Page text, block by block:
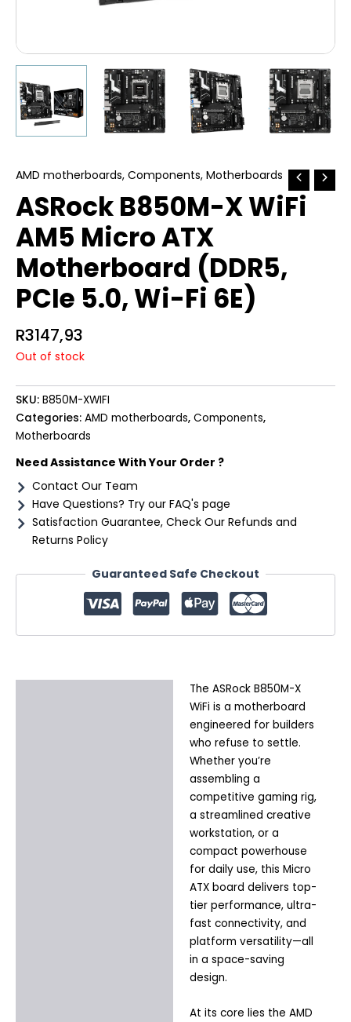
AMD motherboards, Components, Motherboards
ASRock B850M-X WiFi
AM5 Micro ATX
Motherboard (DDR5,
PCIe 5.0, Wi-Fi 6E)
R3147,93
Out of stock
SKU: B850M-XWIFI
Categories: AMD motherboards, Components,
Motherboards
Need Assistance With Your Order ?
Contact Our Team
Have Questions? Try our FAQ's page
Satisfaction Guarantee, Check Our Refunds and
Returns Policy
Guaranteed Safe Checkout
The ASRock B850M-X
WiFi is a motherboard
engineered for builders
who refuse to settle.
Whether you’re
assembling a
competitive gaming rig,
a streamlined creative
workstation, or a
compact powerhouse
for daily use, this Micro
ATX board delivers top-
tier performance, ultra-
fast connectivity, and
platform versatility—all
in a space-saving
design.
At its core lies the AMD